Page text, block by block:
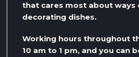
that cares most about ways
decorating dishes.
Working hours throughout
10 am to 1 pm, and you can